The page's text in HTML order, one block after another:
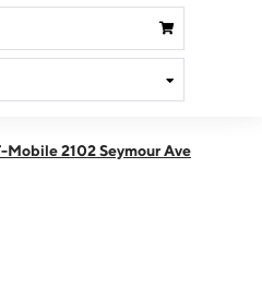
2102 Seymour Ave